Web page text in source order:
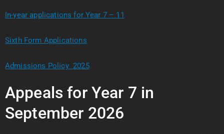
In-year applications for Year 7 – 11
Sixth Form Applications
Admissions Policy 2025
Appeals for Year 7 in
September 2026